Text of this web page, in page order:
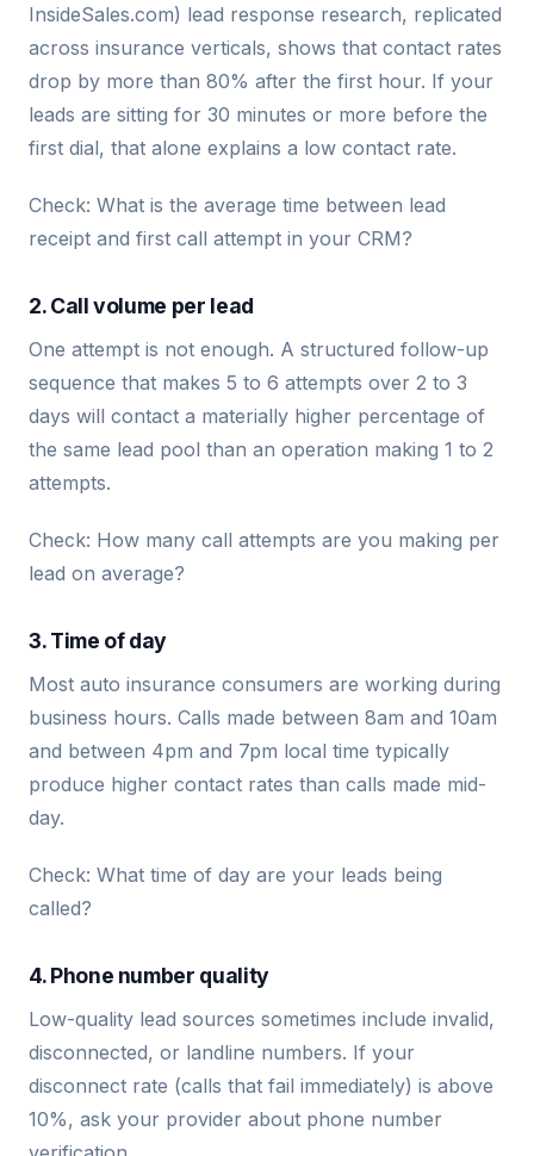
InsideSales.com) lead response research, replicated
across insurance verticals, shows that contact rates
drop by more than 80% after the first hour. If your
leads are sitting for 30 minutes or more before the
first dial, that alone explains a low contact rate.
Check: What is the average time between lead
receipt and first call attempt in your CRM?
2. Call volume per lead
One attempt is not enough. A structured follow-up
sequence that makes 5 to 6 attempts over 2 to 3
days will contact a materially higher percentage of
the same lead pool than an operation making 1 to 2
attempts.
Check: How many call attempts are you making per
lead on average?
3. Time of day
Most auto insurance consumers are working during
business hours. Calls made between 8am and 10am
and between 4pm and 7pm local time typically
produce higher contact rates than calls made mid-
day.
Check: What time of day are your leads being
called?
4. Phone number quality
Low-quality lead sources sometimes include invalid,
disconnected, or landline numbers. If your
disconnect rate (calls that fail immediately) is above
10%, ask your provider about phone number